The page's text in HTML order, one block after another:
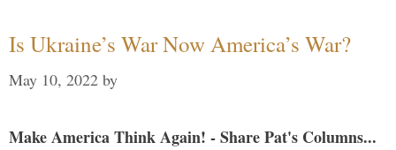
Is Ukraine’s War Now America’s War?
May 10, 2022 by
Make America Think Again! - Share Pat's Columns...